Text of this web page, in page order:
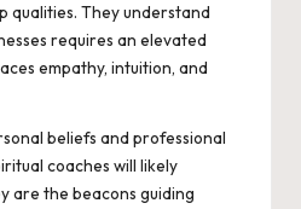
qualities. They understand
requires an elevated
empathy, intuition, and
beliefs and professional
coaches will likely
are the beacons guiding